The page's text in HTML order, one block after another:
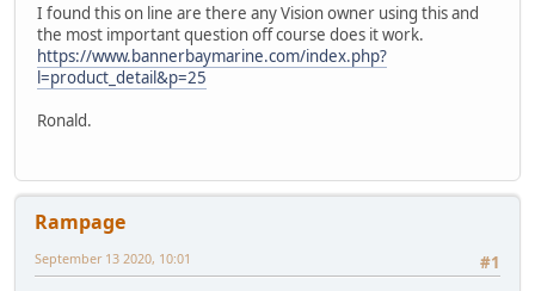
I found this on line are there any Vision owner using this and
the most important question off course does it work.
https://www.bannerbaymarine.com/index.php?
l=product_detail&p=25
Ronald.
Rampage
#1
September 13 2020, 10:01